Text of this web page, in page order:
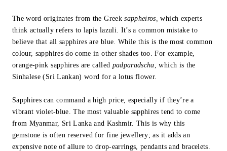
The word originates from the Greeksappheiros,which experts
think actually refers to lapis lazuli. It’s a common mistake to
believe that all sapphires are blue. While this is the most common
colour, sapphires do come in other shades too. For example,
orange-pink sapphires are called padparadscha, which is the
Sinhalese (Sri Lankan) word for a lotus flower.
Sapphires can command a high price, especially if they’re a
vibrant violet-blue. The most valuable sapphires tend to come
from Myanmar, Sri Lanka and Kashmir. This is why this
gemstone is often reserved for fine jewellery; as it adds an
expensive note of allure to drop-earrings, pendants and bracelets.